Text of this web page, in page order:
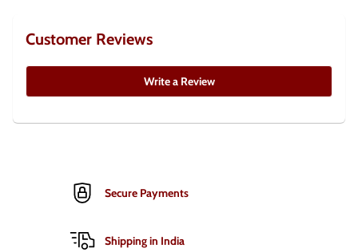
Customer Reviews
Write a Review
Secure Payments
Shipping in India